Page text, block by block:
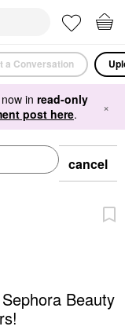
a Conversation
in read-only
post here. ×
cancel
Beauty